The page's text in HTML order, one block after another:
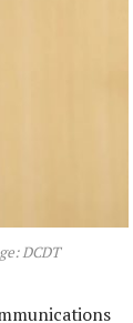
DCDT